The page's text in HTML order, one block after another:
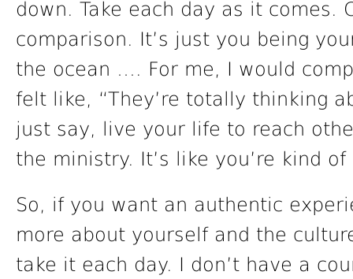
down. Take each day as it comes.
comparison. It’s just you being
the ocean …. For me, I would
felt like, “They’re totally thinking
just say, live your life to reach
the ministry. It’s like you’re kind
So, if you want an authentic
more about yourself and the
take it each day. I don’t have a